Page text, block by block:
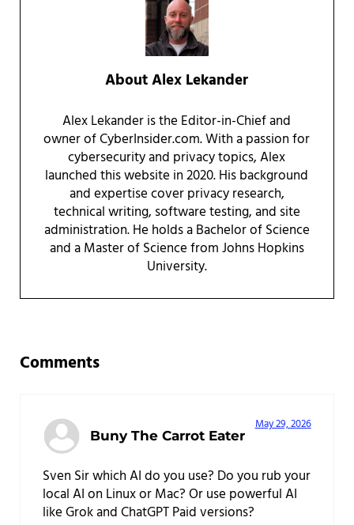
AboutAlex Lekander
Alex Lekander is the Editor-in-Chief and
owner of CyberInsider.com. With a passion for
cybersecurity and privacy topics, Alex
launched this website in 2020. His background
and expertise cover privacy research,
technical writing, software testing, and site
administration. He holds a Bachelor of Science
and a Master of Science from Johns Hopkins
University.
Comments
Buny The Carrot Eater
May 29, 2026
Sven Sir which AI do you use? Do you rub your
local AI on Linux or Mac? Or use powerful AI
like Grok and ChatGPT Paid versions?